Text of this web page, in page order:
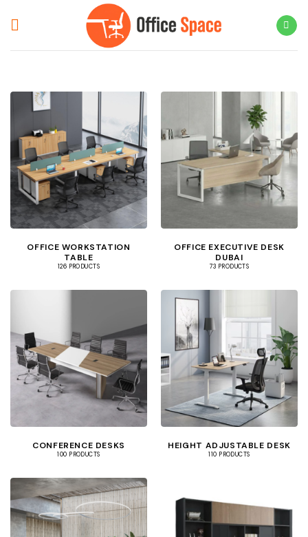
OFFICE WORKSTATION
TABLE
126 PRODUCTS
OFFICE EXECUTIVE DESK
DUBAI
73 PRODUCTS
CONFERENCE DESKS
100 PRODUCTS
HEIGHT ADJUSTABLE DESK
110 PRODUCTS